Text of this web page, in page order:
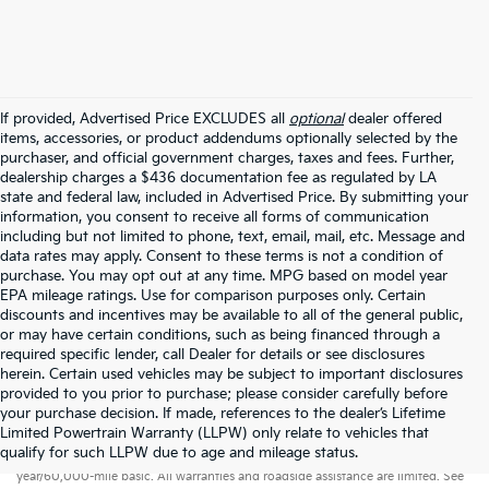
If provided, Advertised Price EXCLUDES all optionaldealer offered
items, accessories, or product addendums optionally selected by the
purchaser, and official government charges, taxes and fees. Further,
dealership charges a $436 documentation fee as regulated by LA
state and federal law, included in Advertised Price. By submitting your
information, you consent to receive all forms of communication
including but not limited to phone, text, email, mail, etc. Message and
data rates may apply. Consent to these terms is not a condition of
purchase. You may opt out at any time. MPG based on model year
EPA mileage ratings. Use for comparison purposes only. Certain
discounts and incentives may be available to all of the general public,
or may have certain conditions, such as being financed through a
required specific lender, call Dealer for details or see disclosures
herein. Certain used vehicles may be subject to important disclosures
provided to you prior to purchase; please consider carefully before
your purchase decision. If made, references to the dealer’s Lifetime
Limited Powertrain Warranty (LLPW) only relate to vehicles that
qualify for such LLPW due to age and mileage status.
Warranties include 10-year/100,000-mile powertrain and 5-
year/60,000-mile basic. All warranties and roadside assistance are limited. See